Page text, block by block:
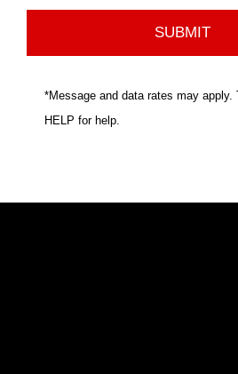
*Message and data rates may
HELP for help.